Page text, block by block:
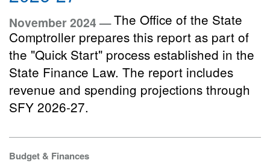
November 2024 —The Office of the State
Comptroller prepares this report as part of
the "Quick Start" process established in the
State Finance Law. The report includes
revenue and spending projections through
SFY 2026-27.
Budget & Finances